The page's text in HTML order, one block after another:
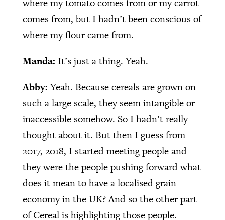
comes from, but I hadn’t been conscious of
where my flour came from.
Manda: It’s just a thing. Yeah.
Abby:Yeah. Because cereals are grown on
such a large scale, they seem intangible or
inaccessible somehow. So I hadn’t really
thought about it. But then I guess from
2017, 2018, I started meeting people and
they were the people pushing forward what
does it mean to have a localised grain
economy in the UK? And so the other part
of Cereal is highlighting those people.